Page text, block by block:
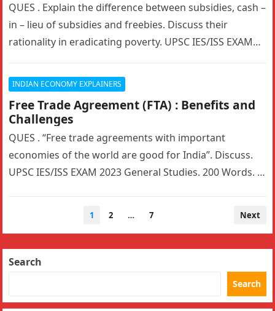
QUES . Explain the difference between subsidies, cash –
in – lieu of subsidies and freebies. Discuss their
rationality in eradicating poverty. UPSC IES/ISS EXAM
INDIAN ECONOMY EXPLAINERS
Free Trade Agreement (FTA) : Benefits and
Challenges
QUES . “Free trade agreements with important
economies of the world are good for India”. Discuss.
UPSC IES/ISS EXAM 2023 General Studies. 200 Words. 5
1 2 … 7 Next
Search
Search